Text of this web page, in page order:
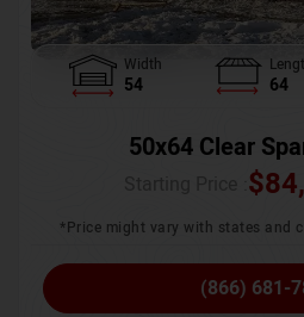
Width
54 64
50x64 Clear
$
*Price might vary with states and
(866) 681-